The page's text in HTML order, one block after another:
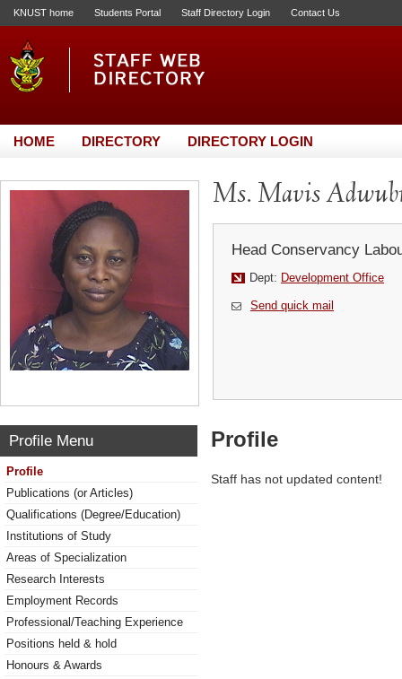
KNUST home Students Portal Staff Directory Login Contact Us
HOME DIRECTORY DIRECTORY LOGIN
Ms. Mavis
Head Conservancy
Dept: Development Office
Send quick mail
Profile Menu
Profile
Publications (or Articles)
Qualifications (Degree/Education)
Institutions of Study
Areas of Specialization
Research Interests
Employment Records
Professional/Teaching Experience
Positions held & hold
Honours & Awards
Profile
Staff has not updated content!